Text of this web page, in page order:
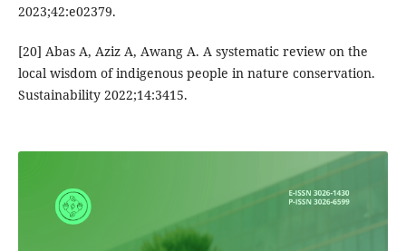
2023;42:e02379.
[20] Abas A, Aziz A, Awang A. A systematic review on the
local wisdom of indigenous people in nature conservation.
Sustainability 2022;14:3415.